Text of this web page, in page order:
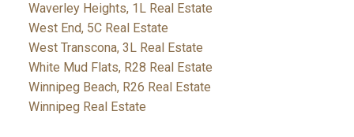
Waverley Heights, 1L Real Estate
West End, 5C Real Estate
West Transcona, 3L Real Estate
White Mud Flats, R28 Real Estate
Winnipeg Beach, R26 Real Estate
Winnipeg Real Estate